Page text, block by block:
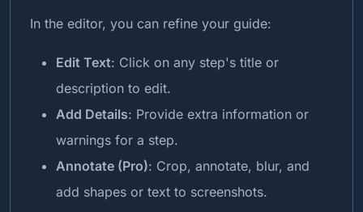
In the editor, you can refine your guide:
Edit Text: Click on any step's title or
description to edit.
Add Details: Provide extra information or
warnings for a step.
Annotate (Pro): Crop, annotate, blur, and
add shapes or text to screenshots.